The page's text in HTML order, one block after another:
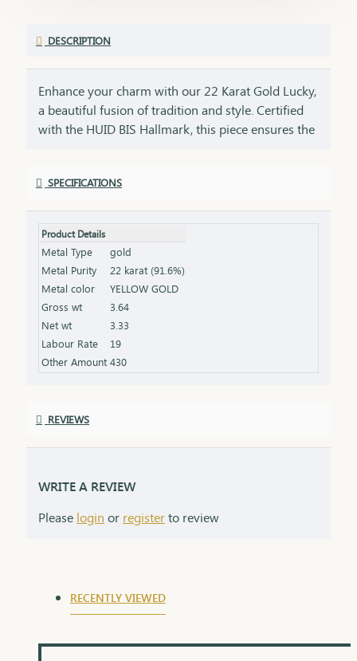
DESCRIPTION
Enhance your charm with our 22 Karat Gold Lucky,
a beautiful fusion of tradition and style. Certified
with the HUID BIS Hallmark, this piece ensures the
wear or as a thoughtful gift to bring good fortune.
HUID BIS Hallmark for authenticity Design: Unique
and versatile, ideal for everyday wear Size &
Weight: Available in various sizes and weights
(please refer to the product specifications) Finish:
Polished to a gleaming finish Packaging: Comes in
an elegant box, ideal for gifting
SPECIFICATIONS
Product Details
Metal Type
gold
Metal Purity
22 karat (91.6%)
Metal color
YELLOW GOLD
Gross wt
3.64
Net wt
3.33
Labour Rate
19
Other Amount 430
REVIEWS
WRITE A REVIEW
Please login or registerto review
RECENTLY VIEWED